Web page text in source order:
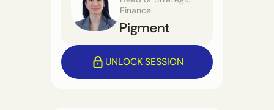
Finance
UNLOCK SESSION